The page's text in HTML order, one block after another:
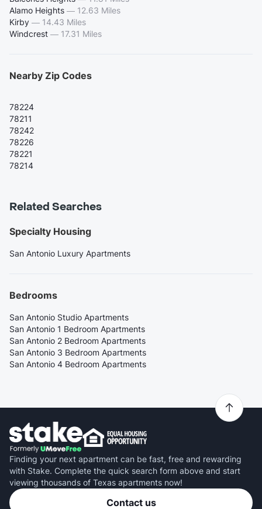
Alamo Heights — 12.63 Miles
Kirby — 14.43 Miles
Windcrest — 17.31 Miles
Nearby Zip Codes
78224
78211
78242
78226
78221
78214
Related Searches
Specialty Housing
San Antonio Luxury Apartments
Bedrooms
San Antonio Studio Apartments
San Antonio 1 Bedroom Apartments
San Antonio 2 Bedroom Apartments
San Antonio 3 Bedroom Apartments
San Antonio 4 Bedroom Apartments
Finding your next apartment can be fast, free and rewarding
with Stake. Complete the quick search form above and start
viewing thousands of Texas apartments now!
Contact us